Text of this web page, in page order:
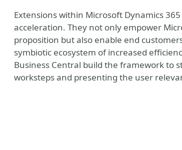
Extensions within Microsoft Dynamics
acceleration. They not only empower
proposition but also enable end
symbiotic ecosystem of increased
Business Central build the framework to
worksteps and presenting the user